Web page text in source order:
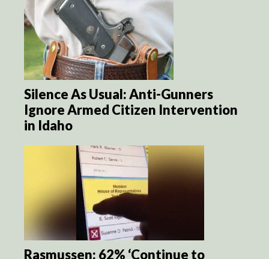
Silence As Usual: Anti-Gunners
Ignore Armed Citizen Intervention
in Idaho
Rasmussen: 62% ‘Continue to